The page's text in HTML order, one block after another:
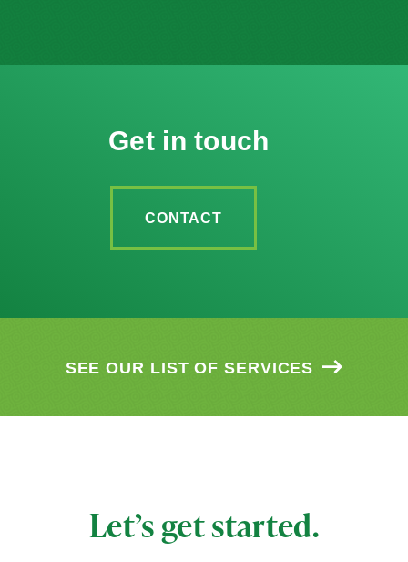
Get in touch
CONTACT
SEE OUR LIST OF SERVICES
Let’s get started.